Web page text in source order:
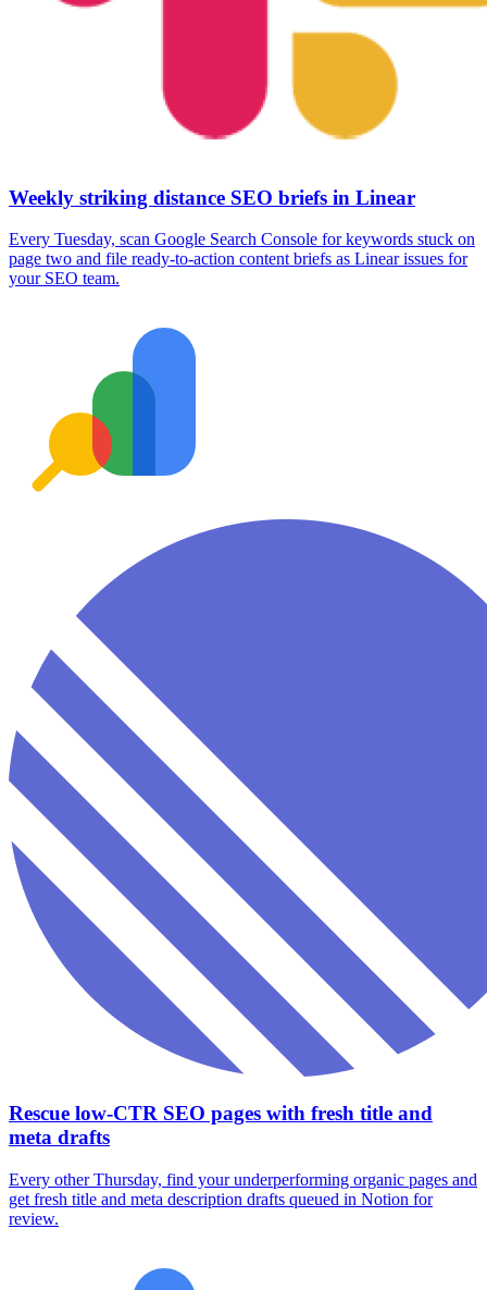
Weekly striking distance SEO briefs in Linear
Every Tuesday, scan Google Search Console for keywords stuck on
page two and file ready-to-action content briefs as Linear issues for
your SEO team.
Rescue low-CTR SEO pages with fresh title and
meta drafts
Every other Thursday, find your underperforming organic pages and
get fresh title and meta description drafts queued in Notion for
review.